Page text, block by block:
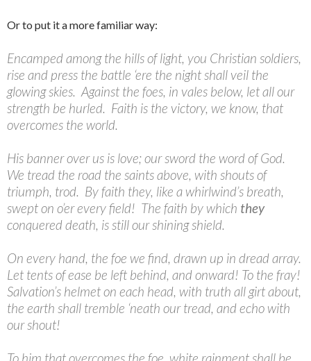
Or to put it a more familiar way:
Encamped among the hills of light, you Christian soldiers,
rise and press the battle ‘ere the night shall veil the
glowing skies. Against the foes, in vales below, let all our
strength be hurled. Faith is the victory, we know, that
overcomes the world.
His banner over us is love; our sword the word of God.
We tread the road the saints above, with shouts of
triumph, trod. By faith they, like a whirlwind’s breath,
swept on o’er every field! The faith by which they
conquered death, is still our shining shield.
On every hand, the foe we find, drawn up in dread array.
Let tents of ease be left behind, and onward! To the fray!
Salvation’s helmet on each head, with truth all girt about,
the earth shall tremble ‘neath our tread, and echo with
our shout!